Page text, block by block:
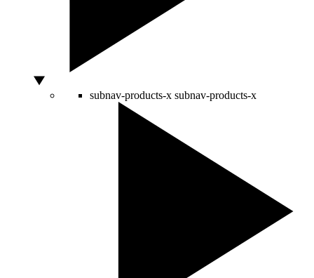
subnav-products-x subnav-products-x